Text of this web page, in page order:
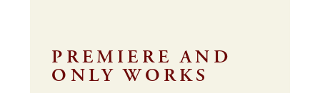
PREMIERE AND
ONLY WORKS